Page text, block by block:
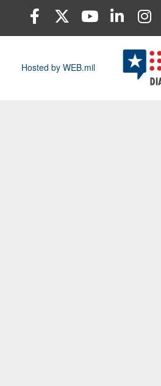
Hosted by WEB.mil